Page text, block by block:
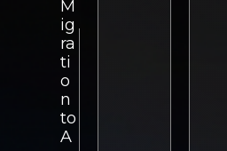
M
ig
ra
ti
o
n
to
A